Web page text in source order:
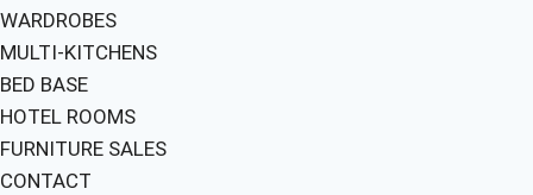
WARDROBES
MULTI-KITCHENS
BED BASE
HOTEL ROOMS
FURNITURE SALES
CONTACT